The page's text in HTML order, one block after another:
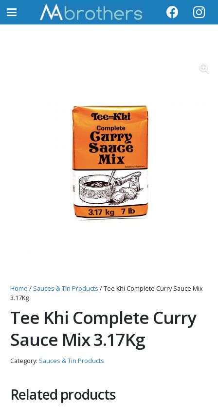
Home / Sauces & Tin Products / Tee Khi Complete Curry Sauce Mix
3.17Kg
Tee Khi Complete Curry
Sauce Mix 3.17Kg
Category: Sauces & Tin Products
Related products